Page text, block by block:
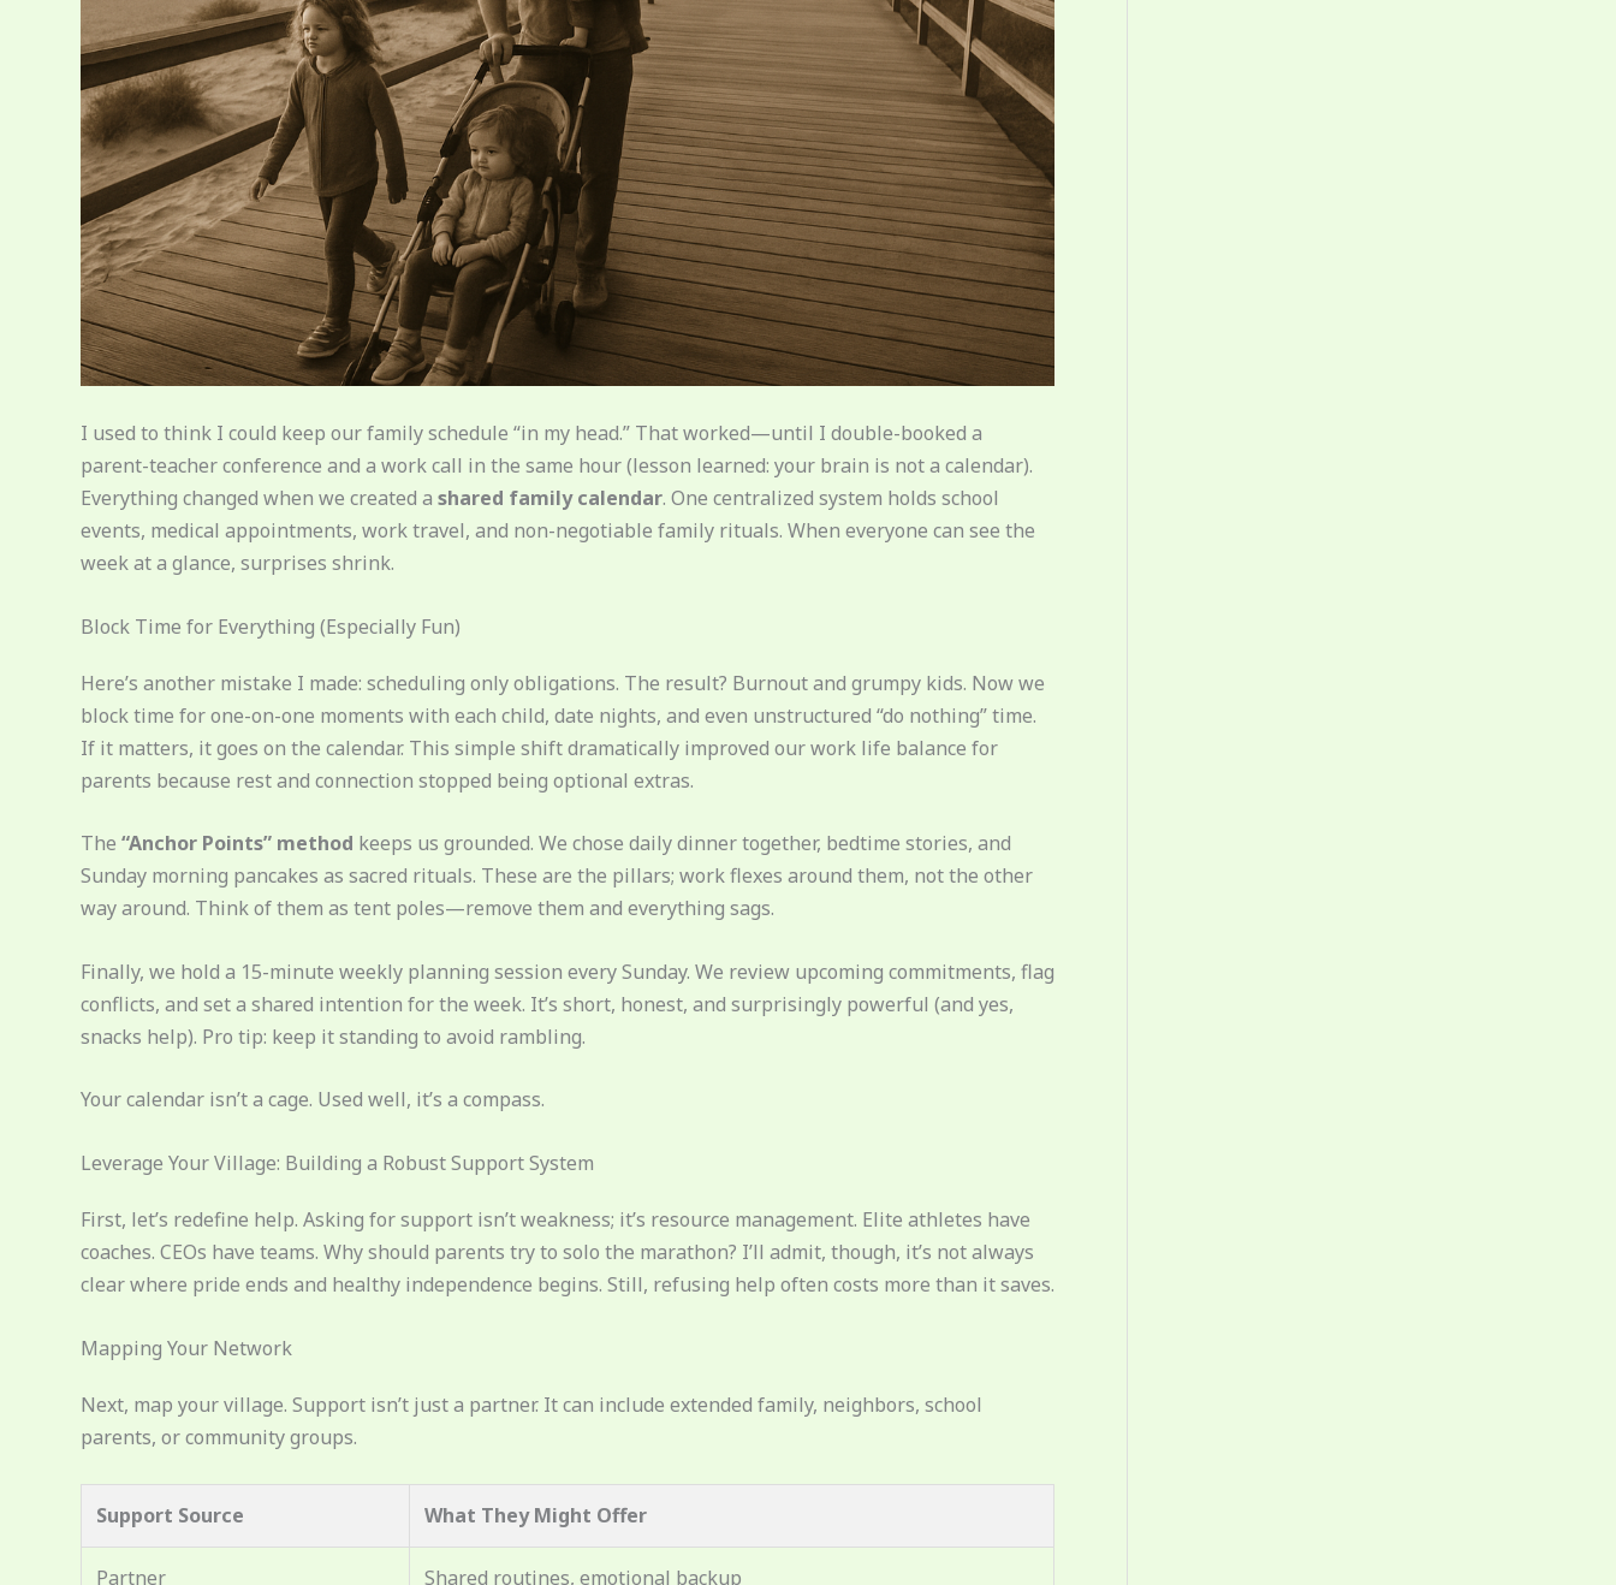
I used to think I could keep our family schedule “in my head.” That worked—until I double-booked a
parent-teacher conference and a work call in the same hour (lesson learned: your brain is not a calendar).
Everything changed when we created a shared family calendar. One centralized system holds school
events, medical appointments, work travel, and non-negotiable family rituals. When everyone can see the
week at a glance, surprises shrink.
Block Time for Everything (Especially Fun)
Here’s another mistake I made: scheduling only obligations. The result? Burnout and grumpy kids. Now we
block time for one-on-one moments with each child, date nights, and even unstructured “do nothing” time.
If it matters, it goes on the calendar. This simple shift dramatically improved our work life balance for
parents because rest and connection stopped being optional extras.
The “Anchor Points” method keeps us grounded. We chose daily dinner together, bedtime stories, and
Sunday morning pancakes as sacred rituals. These are the pillars; work flexes around them, not the other
way around. Think of them as tent poles—remove them and everything sags.
Finally, we hold a 15-minute weekly planning session every Sunday. We review upcoming commitments, flag
conflicts, and set a shared intention for the week. It’s short, honest, and surprisingly powerful (and yes,
snacks help). Pro tip: keep it standing to avoid rambling.
Your calendar isn’t a cage. Used well, it’s a compass.
Leverage Your Village: Building a Robust Support System
First, let’s redefine help. Asking for support isn’t weakness; it’s resource management. Elite athletes have
coaches. CEOs have teams. Why should parents try to solo the marathon? I’ll admit, though, it’s not always
clear where pride ends and healthy independence begins. Still, refusing help often costs more than it saves.
Mapping Your Network
Next, map your village. Support isn’t just a partner. It can include extended family, neighbors, school
parents, or community groups.
Support Source What They Might Offer
Partner Shared routines, emotional backup